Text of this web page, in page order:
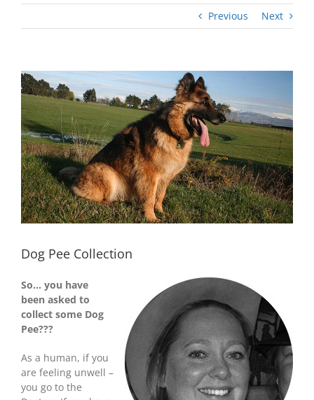
Previous Next
View
Larger
Image
Dog Pee Collection
So… you have
been asked to
collect some Dog
Pee???
As a human, if you
are feeling unwell –
you go to the